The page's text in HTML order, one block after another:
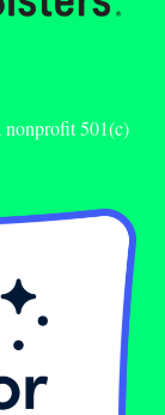
nonprofit 501(c)